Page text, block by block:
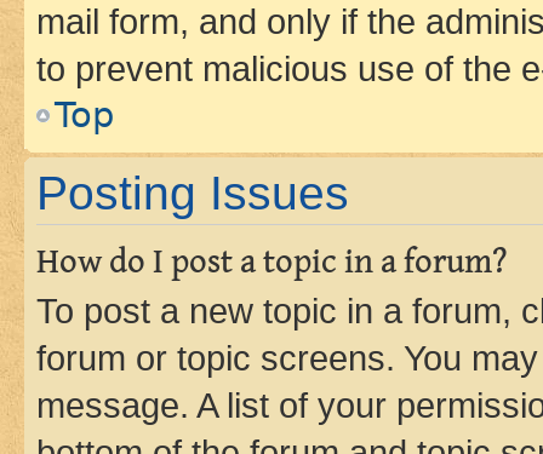
mail form, and only if the
to prevent malicious use of the
Top
Posting Issues
How do I post a topic in a forum?
To post a new topic in a forum,
forum or topic screens. You
message. A list of your